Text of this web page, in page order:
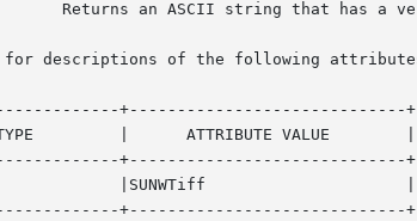
for descriptions of the following
+-----------------------------+
|
+-----------------------------+
+-----------------------------+